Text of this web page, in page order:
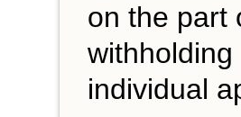
on the part
withholding
individual